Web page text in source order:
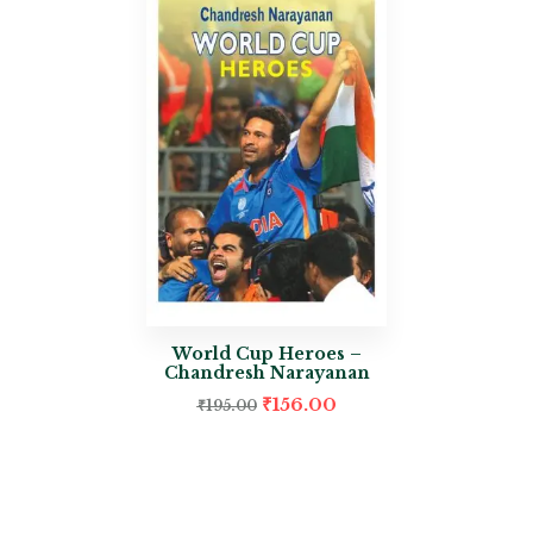
World Cup Heroes –
Chandresh Narayanan
₹195.00 ₹156.00